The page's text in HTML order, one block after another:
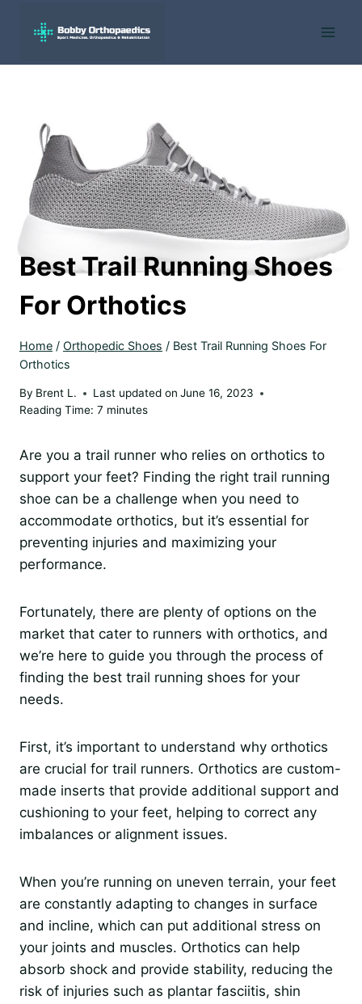
Best Trail Running Shoes
For Orthotics
Home / Orthopedic Shoes / Best Trail Running Shoes For
Orthotics
By Brent L. Last updated on June 16, 2023
Reading Time: 7 minutes
Are you a trail runner who relies on orthotics to
support your feet? Finding the right trail running
shoe can be a challenge when you need to
accommodate orthotics, but it’s essential for
preventing injuries and maximizing your
performance.
Fortunately, there are plenty of options on the
market that cater to runners with orthotics, and
we’re here to guide you through the process of
finding the best trail running shoes for your
needs.
First, it’s important to understand why orthotics
are crucial for trail runners. Orthotics are custom-
made inserts that provide additional support and
cushioning to your feet, helping to correct any
imbalances or alignment issues.
When you’re running on uneven terrain, your feet
are constantly adapting to changes in surface
and incline, which can put additional stress on
your joints and muscles. Orthotics can help
absorb shock and provide stability, reducing the
risk of injuries such as plantar fasciitis, shin